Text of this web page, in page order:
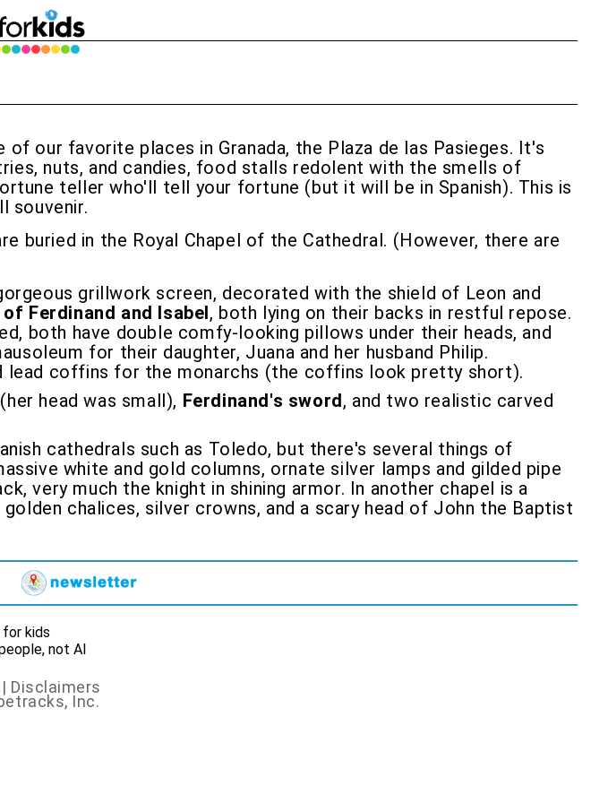
our favorite places in Granada, the Plaza de las Pasieges. It's
nuts, and candies, food stalls redolent with the smells of
teller who'll tell your fortune (but it will be in Spanish). This is
souvenir.
buried in the Royal Chapel of the Cathedral. (However, there are
grillwork screen, decorated with the shield of Leon and
Ferdinand and Isabel, both lying on their backs in restful repose.
both have double comfy-looking pillows under their heads, and
for their daughter, Juana and her husband Philip.
lead coffins for the monarchs (the coffins look pretty short).
(her head was small), Ferdinand's sword, and two realistic carved
cathedrals such as Toledo, but there's several things of
white and gold columns, ornate silver lamps and gilded pipe
very much the knight in shining armor. In another chapel is a
chalices, silver crowns, and a scary head of John the Baptist
kids
not AI
| Disclaimers
Inc.